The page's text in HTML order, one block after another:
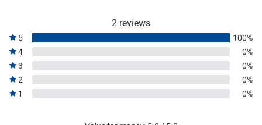
2 reviews
5
100%
4
0%
3
0%
2
0%
1
0%